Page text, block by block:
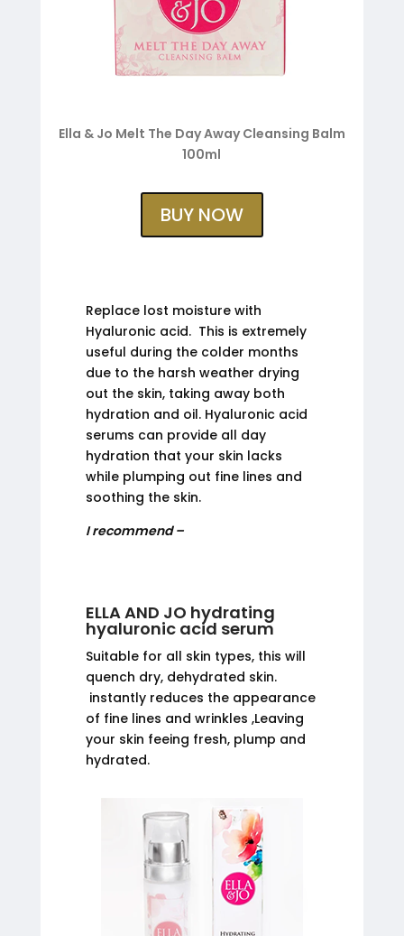
Ella & Jo Melt The Day Away Cleansing Balm
100ml
BUY NOW
Replace lost moisture with
Hyaluronic acid. This is extremely
useful during the colder months
due to the harsh weather drying
out the skin, taking away both
hydration and oil. Hyaluronic acid
serums can provide all day
hydration that your skin lacks
while plumping out fine lines and
soothing the skin.
I recommend –
ELLA AND JO hydrating
hyaluronic acid serum
Suitable for all skin types, this will
quench dry, dehydrated skin.
instantly reduces the appearance
of fine lines and wrinkles ,Leaving
your skin feeing fresh, plump and
hydrated.